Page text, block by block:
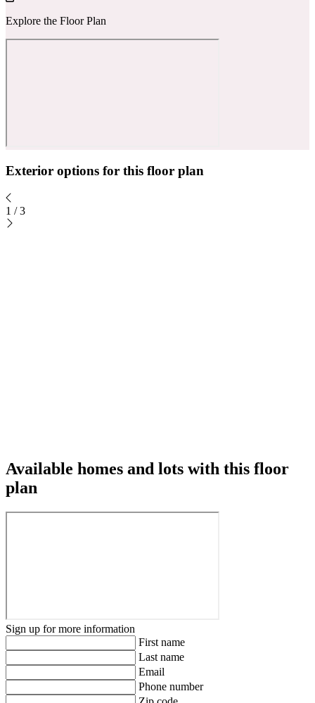
Explore the Floor Plan
Exterior options for this floor plan
1 / 3
Available homes and lots with this floor
plan
Sign up for more information
First name
Last name
Email
Phone number